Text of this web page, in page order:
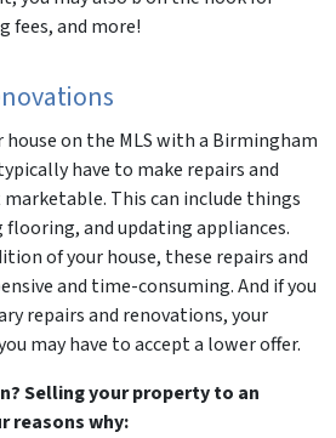
fees, and more!
house on the MLS with a Birmingham
have to make repairs and
This can include things
and updating appliances.
of your house, these repairs and
and time-consuming. And if you
repairs and renovations, your
may have to accept a lower offer.
Selling your property to an
reasons why: